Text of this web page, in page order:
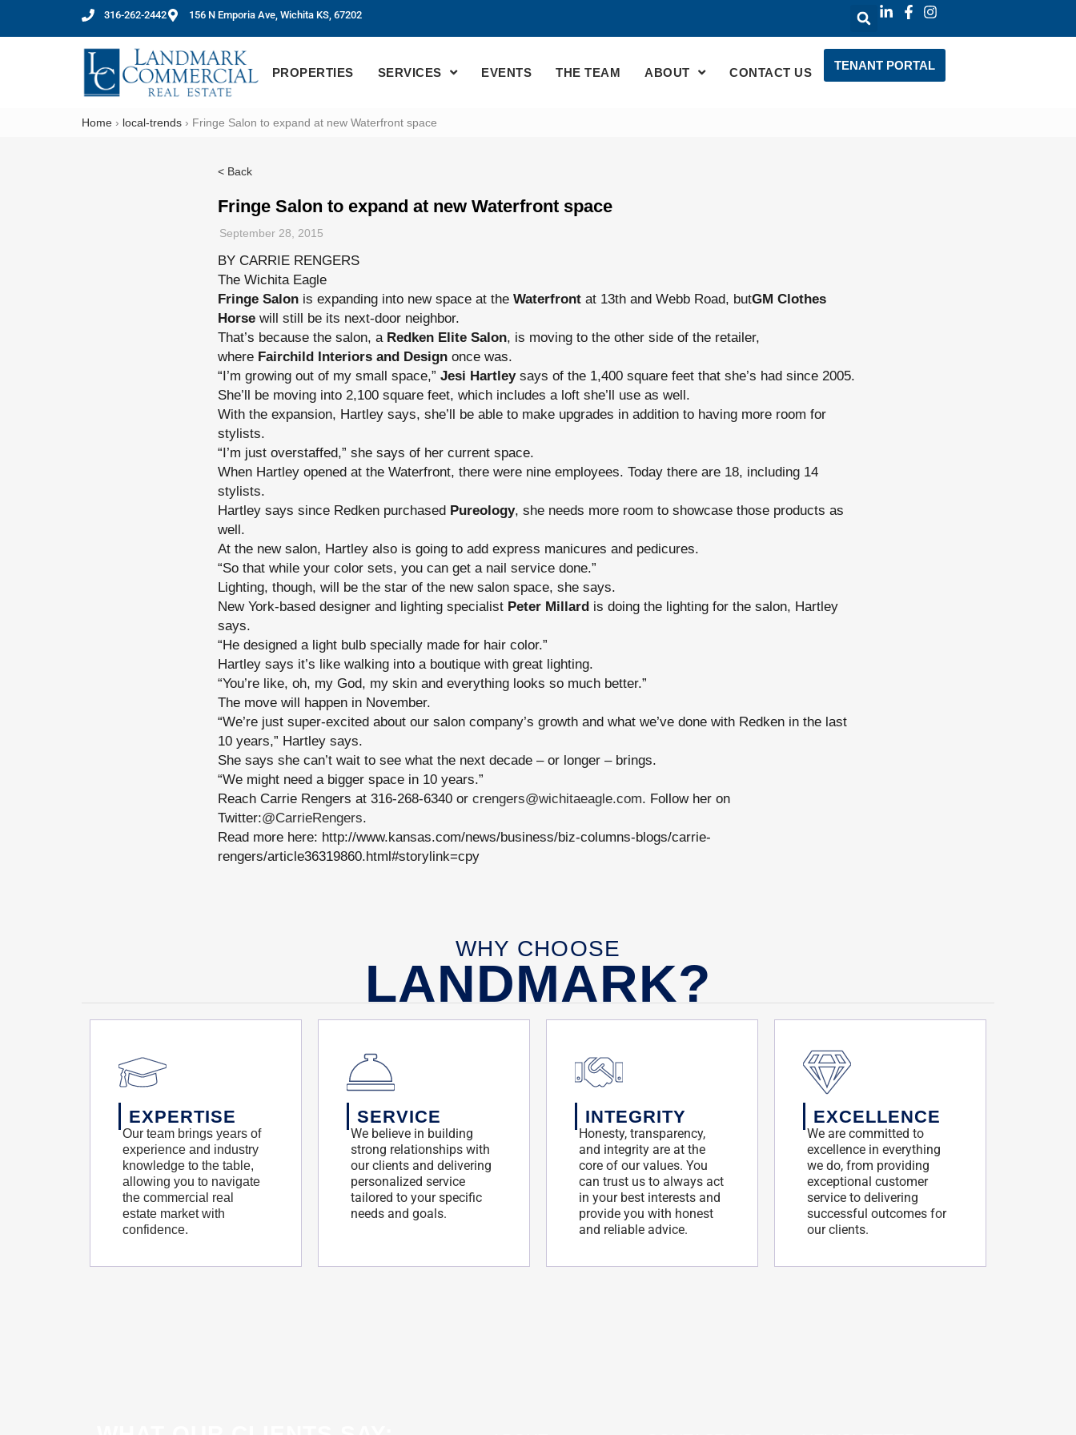
316-262-2442 156 N Emporia Ave, Wichita KS, 67202
PROPERTIES SERVICES EVENTS THE TEAM ABOUT CONTACT US
TENANT PORTAL
Home › local-trends › Fringe Salon to expand at new Waterfront space
< Back
Fringe Salon to expand at new Waterfront space
September 28, 2015
BY CARRIE RENGERS
The Wichita Eagle
Fringe Salon is expanding into new space at the Waterfront at 13th and Webb Road, butGM Clothes
Horse will still be its next-door neighbor.
That’s because the salon, a Redken Elite Salon, is moving to the other side of the retailer,
where Fairchild Interiors and Design once was.
“I’m growing out of my small space,” Jesi Hartley says of the 1,400 square feet that she’s had since 2005.
She’ll be moving into 2,100 square feet, which includes a loft she’ll use as well.
With the expansion, Hartley says, she’ll be able to make upgrades in addition to having more room for
stylists.
“I’m just overstaffed,” she says of her current space.
When Hartley opened at the Waterfront, there were nine employees. Today there are 18, including 14
stylists.
Hartley says since Redken purchased Pureology, she needs more room to showcase those products as
well.
At the new salon, Hartley also is going to add express manicures and pedicures.
“So that while your color sets, you can get a nail service done.”
Lighting, though, will be the star of the new salon space, she says.
New York-based designer and lighting specialist Peter Millard is doing the lighting for the salon, Hartley
says.
“He designed a light bulb specially made for hair color.”
Hartley says it’s like walking into a boutique with great lighting.
“You’re like, oh, my God, my skin and everything looks so much better.”
The move will happen in November.
“We’re just super-excited about our salon company’s growth and what we’ve done with Redken in the last
10 years,” Hartley says.
She says she can’t wait to see what the next decade – or longer – brings.
“We might need a bigger space in 10 years.”
Reach Carrie Rengers at 316-268-6340 or crengers@wichitaeagle.com. Follow her on
Twitter:@CarrieRengers.
Read more here: http://www.kansas.com/news/business/biz-columns-blogs/carrie-
rengers/article36319860.html#storylink=cpy
WHY CHOOSE
LANDMARK?
EXPERTISE
Our team brings years of
experience and industry
knowledge to the table,
allowing you to navigate
the commercial real
estate market with
confidence.
SERVICE
We believe in building
strong relationships with
our clients and delivering
personalized service
tailored to your specific
needs and goals.
INTEGRITY
Honesty, transparency,
and integrity are at the
core of our values. You
can trust us to always act
in your best interests and
provide you with honest
and reliable advice.
EXCELLENCE
We are committed to
excellence in everything
we do, from providing
exceptional customer
service to delivering
successful outcomes for
our clients.